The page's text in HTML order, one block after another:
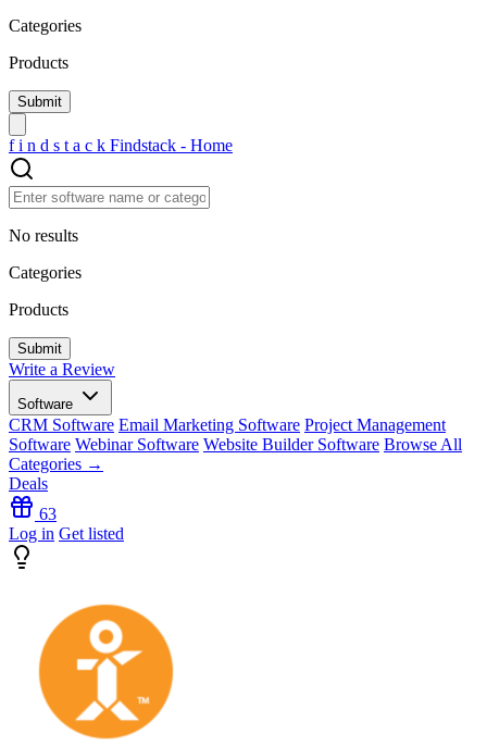
Categories
Products
f i n d s t a c k Findstack - Home
No results
Categories
Products
Write a Review
Software
CRM Software Email Marketing Software Project Management
Software Webinar Software Website Builder Software Browse All
Categories →
Deals
63
Log in Get listed